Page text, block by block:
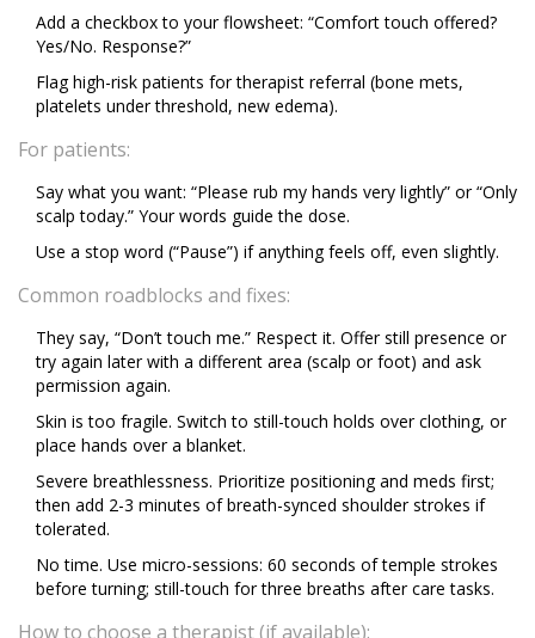
Add a checkbox to your flowsheet: “Comfort touch offered?
Yes/No. Response?”
Flag high-risk patients for therapist referral (bone mets,
platelets under threshold, new edema).
For patients:
Say what you want: “Please rub my hands very lightly” or “Only
scalp today.” Your words guide the dose.
Use a stop word (“Pause”) if anything feels off, even slightly.
Common roadblocks and fixes:
They say, “Don’t touch me.” Respect it. Offer still presence or
try again later with a different area (scalp or foot) and ask
permission again.
Skin is too fragile. Switch to still-touch holds over clothing, or
place hands over a blanket.
Severe breathlessness. Prioritize positioning and meds first;
then add 2-3 minutes of breath-synced shoulder strokes if
tolerated.
No time. Use micro-sessions: 60 seconds of temple strokes
before turning; still-touch for three breaths after care tasks.
How to choose a therapist (if available):